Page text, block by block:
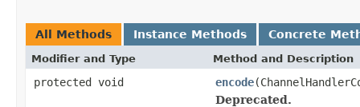
All Methods Instance Methods Concrete
Modifier and Type Method and Description
protected void encode
Deprecated.